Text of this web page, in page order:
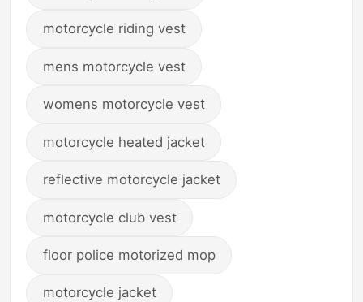
motorcycle riding vest
mens motorcycle vest
womens motorcycle vest
motorcycle heated jacket
reflective motorcycle jacket
motorcycle club vest
floor police motorized mop
motorcycle jacket